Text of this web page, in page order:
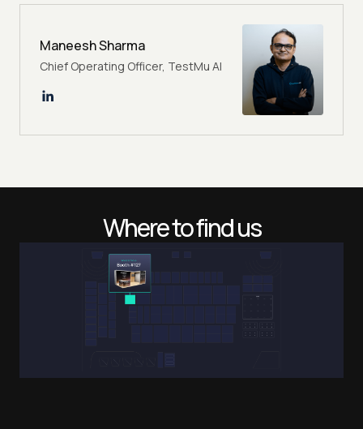
Maneesh Sharma
Chief Operating Officer, TestMu AI
Where to find us